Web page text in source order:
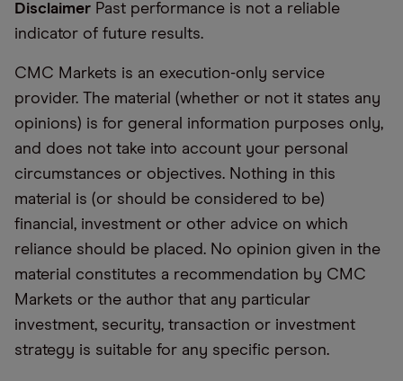
Disclaimer Past performance is not a reliable
indicator of future results.
CMC Markets is an execution-only service
provider. The material (whether or not it states any
opinions) is for general information purposes only,
and does not take into account your personal
circumstances or objectives. Nothing in this
material is (or should be considered to be)
financial, investment or other advice on which
reliance should be placed. No opinion given in the
material constitutes a recommendation by CMC
Markets or the author that any particular
investment, security, transaction or investment
strategy is suitable for any specific person.